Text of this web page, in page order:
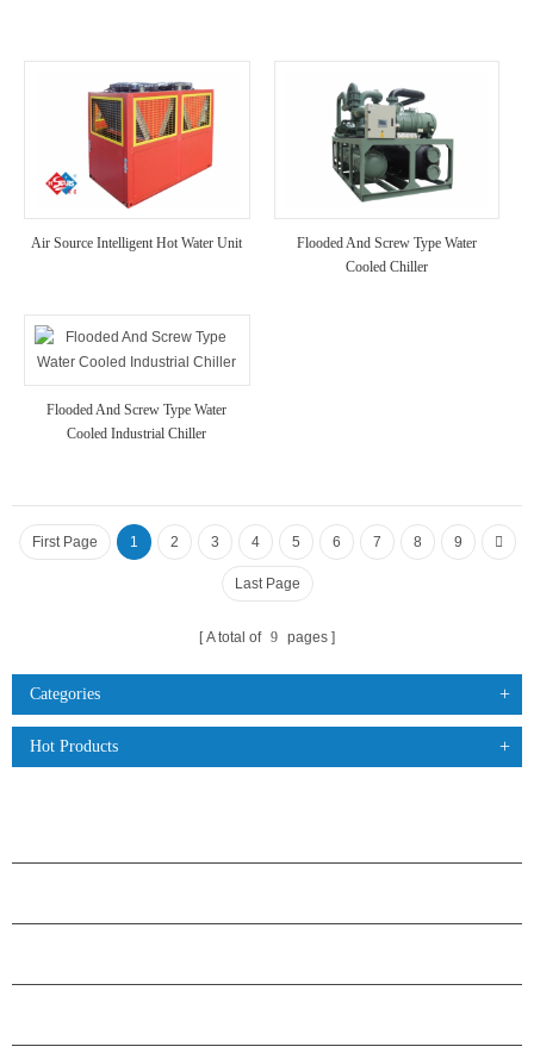
Air Source Intelligent Hot Water Unit
Flooded And Screw Type Water
Cooled Chiller
Flooded And Screw Type Water
Cooled Industrial Chiller
First Page 1 2 3 4 5 6 7 8 9
Last Page
A total of 9 pages
Categories
Hot Products